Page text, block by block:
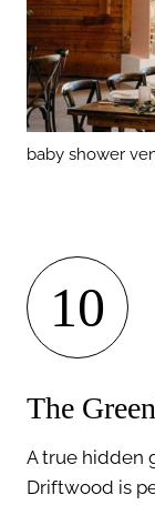
baby shower
10
The
A true hidden
Driftwood is